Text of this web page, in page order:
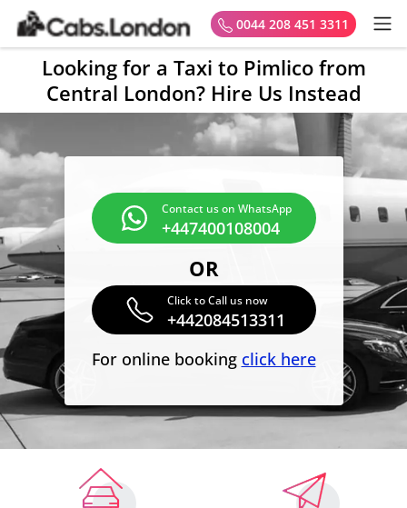
0044 208 451 3311
Looking for a Taxi to Pimlico from
Central London? Hire Us Instead
Contact us on WhatsApp
+447400108004
OR
Click to Call us now
+442084513311
For online booking click here